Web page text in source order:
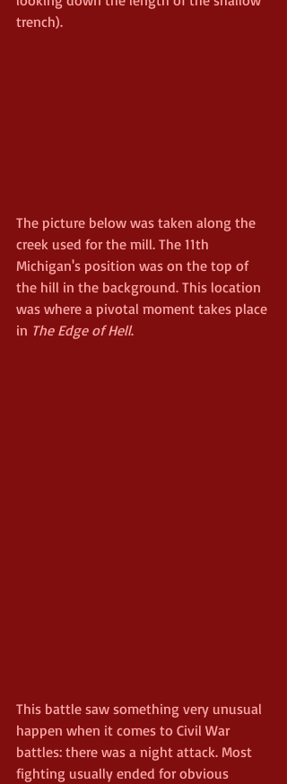
trench).
The picture below was taken along the
creek used for the mill. The 11th
Michigan's position was on the top of
the hill in the background. This location
was where a pivotal moment takes place
in The Edge of Hell.
This battle saw something very unusual
happen when it comes to Civil War
battles: there was a night attack. Most
fighting usually ended for obvious